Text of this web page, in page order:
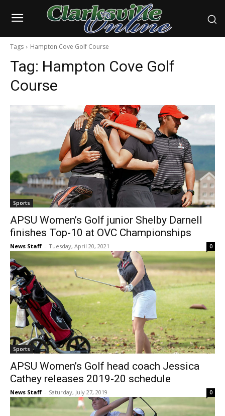
Tags Hampton Cove Golf Course
Tag: Hampton Cove Golf
Course
Sports
APSU Women’s Golf junior Shelby Darnell
finishes Top-10 at OVC Championships
News Staff - Tuesday, April 20, 2021 0
Sports
APSU Women’s Golf head coach Jessica
Cathey releases 2019-20 schedule
News Staff - Saturday, July 27, 2019 0